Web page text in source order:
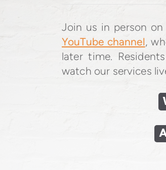
Join us in person
YouTube channel,
later time.
watch our services